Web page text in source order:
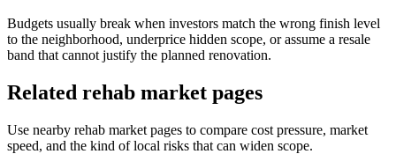
Budgets usually break when investors match the wrong finish level
to the neighborhood, underprice hidden scope, or assume a resale
band that cannot justify the planned renovation.
Related rehab market pages
Use nearby rehab market pages to compare cost pressure, market
speed, and the kind of local risks that can widen scope.